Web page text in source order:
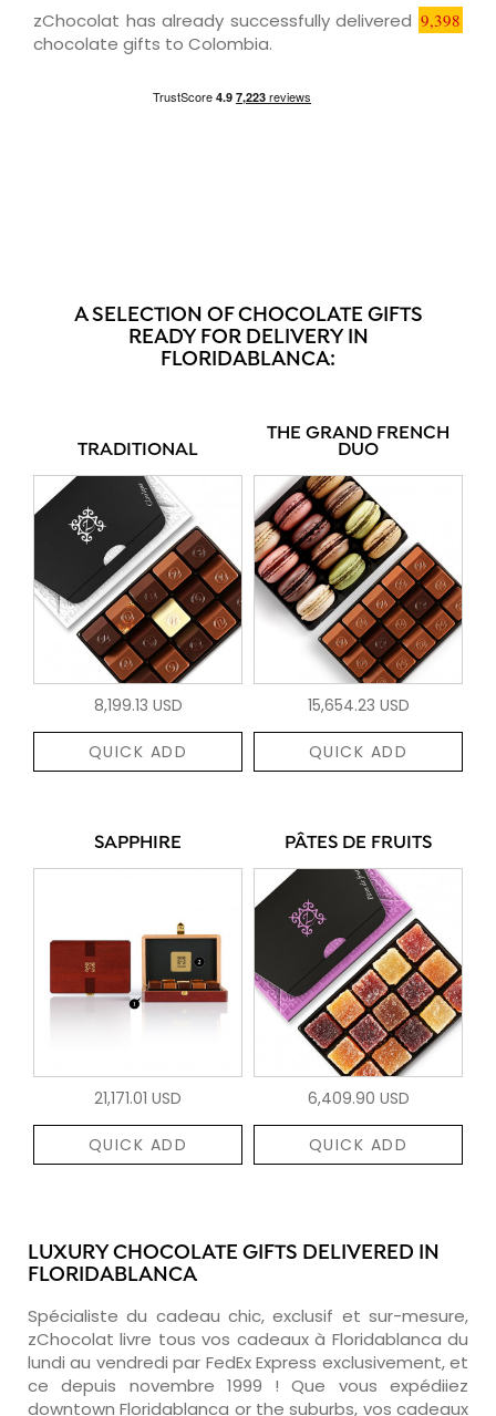
zChocolat has already successfully delivered 9,398
chocolate gifts to Colombia.
A SELECTION OF CHOCOLATE GIFTS
READY FOR DELIVERY IN
FLORIDABLANCA:
TRADITIONAL
8,199.13 USD
QUICK ADD
THE GRAND FRENCH
DUO
15,654.23 USD
QUICK ADD
SAPPHIRE
21,171.01 USD
QUICK ADD
PÂTES DE FRUITS
6,409.90 USD
QUICK ADD
LUXURY CHOCOLATE GIFTS DELIVERED IN
FLORIDABLANCA
Spécialiste du cadeau chic, exclusif et sur-mesure,
zChocolat livre tous vos cadeaux à Floridablanca du
lundi au vendredi par FedEx Express exclusivement, et
ce depuis novembre 1999 ! Que vous expédiiez
downtown Floridablanca or the suburbs, vos cadeaux